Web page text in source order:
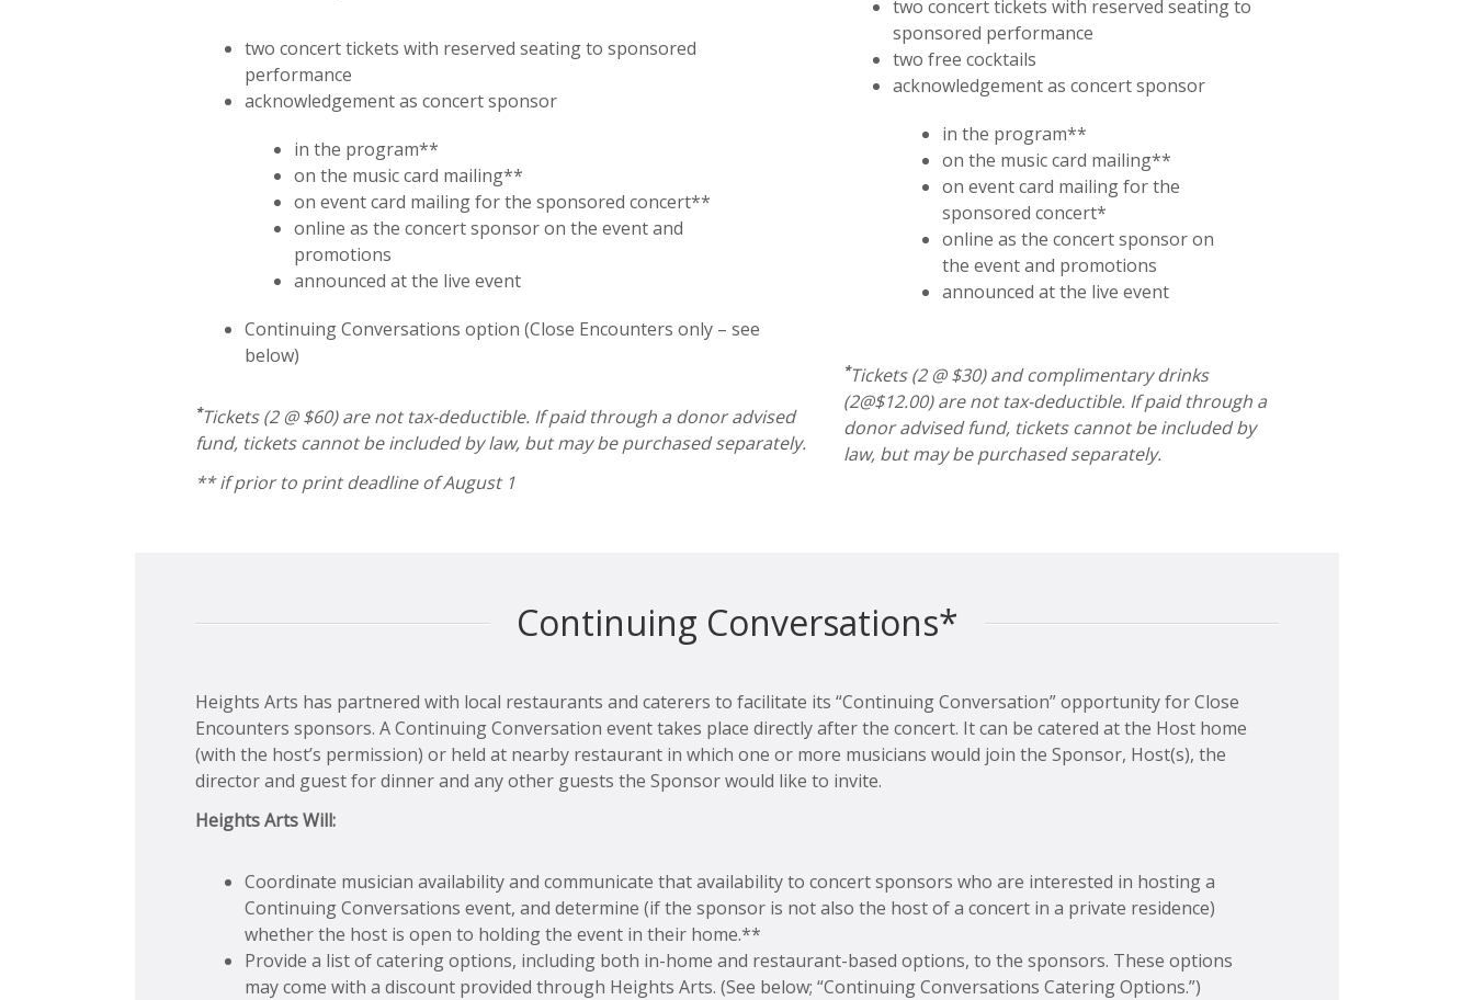
two concert tickets with reserved seating to sponsored
performance
acknowledgement as concert sponsor
in the program**
on the music card mailing**
on event card mailing for the sponsored concert**
online as the concert sponsor on the event and
promotions
announced at the live event
Continuing Conversations option (Close Encounters only – see
below)
*Tickets (2 @ $60) are not tax-deductible. If paid through a donor advised
fund, tickets cannot be included by law, but may be purchased separately.
** if prior to print deadline of August 1
two concert tickets with reserved seating to
sponsored performance
two free cocktails
acknowledgement as concert sponsor
in the program**
on the music card mailing**
on event card mailing for the
sponsored concert*
online as the concert sponsor on
the event and promotions
announced at the live event
*Tickets (2 @ $30) and complimentary drinks
(2@$12.00) are not tax-deductible. If paid through a
donor advised fund, tickets cannot be included by
law, but may be purchased separately.
Continuing Conversations*
Heights Arts has partnered with local restaurants and caterers to facilitate its “Continuing Conversation” opportunity for Close
Encounters sponsors. A Continuing Conversation event takes place directly after the concert. It can be catered at the Host home
(with the host’s permission) or held at nearby restaurant in which one or more musicians would join the Sponsor, Host(s), the
director and guest for dinner and any other guests the Sponsor would like to invite.
Heights Arts Will:
Coordinate musician availability and communicate that availability to concert sponsors who are interested in hosting a
Continuing Conversations event, and determine (if the sponsor is not also the host of a concert in a private residence)
whether the host is open to holding the event in their home.**
Provide a list of catering options, including both in-home and restaurant-based options, to the sponsors. These options
may come with a discount provided through Heights Arts. (See below; “Continuing Conversations Catering Options.”)